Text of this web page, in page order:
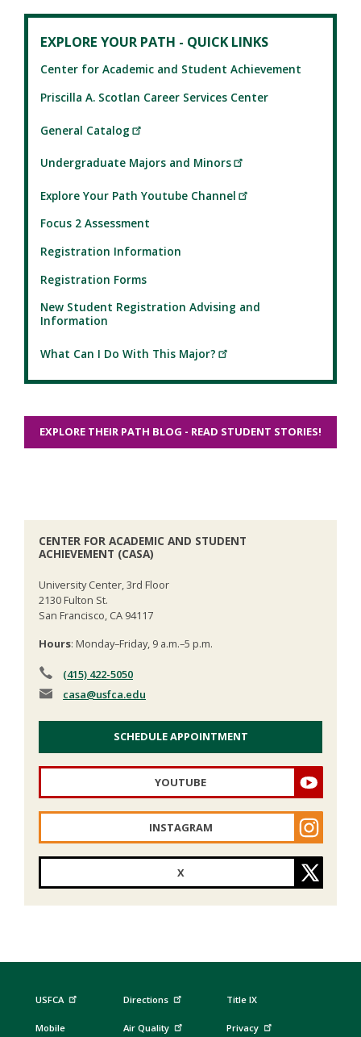
EXPLORE YOUR PATH - QUICK LINKS
Center for Academic and Student Achievement
Priscilla A. Scotlan Career Services Center
General Catalog
Undergraduate Majors and Minors
Explore Your Path Youtube Channel
Focus 2 Assessment
Registration Information
Registration Forms
New Student Registration Advising and
Information
What Can I Do With This Major?
EXPLORE THEIR PATH BLOG - READ STUDENT STORIES!
CENTER FOR ACADEMIC AND STUDENT
ACHIEVEMENT (CASA)
University Center, 3rd Floor
2130 Fulton St.
San Francisco, CA 94117
Hours: Monday–Friday, 9 a.m.–5 p.m.
(415) 422-5050
casa@usfca.edu
SCHEDULE APPOINTMENT
YOUTUBE
INSTAGRAM
X
USFCA
Mobile
Directions
Air Quality
Title IX
Privacy